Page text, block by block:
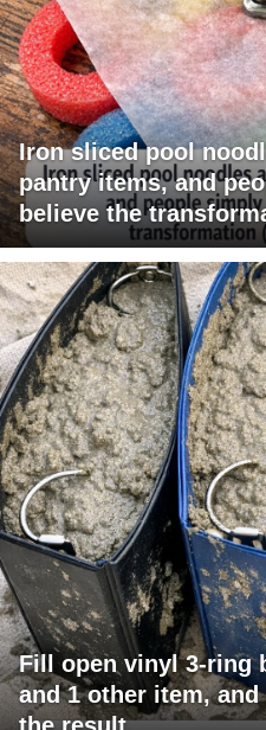
Iron sliced pool
pantry items, and
believe the
Fill open vinyl 3-ring
and 1 other item,